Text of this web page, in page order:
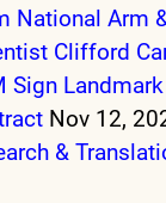
National Arm
Clifford
Sign
Nov 12,
&